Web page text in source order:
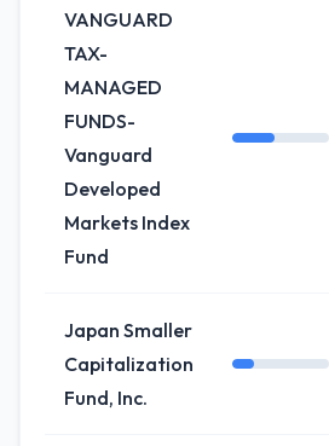
VANGUARD
TAX-
MANAGED
FUNDS-
Vanguard
Developed
Markets Index
Fund
Japan Smaller
Capitalization
Fund, Inc.